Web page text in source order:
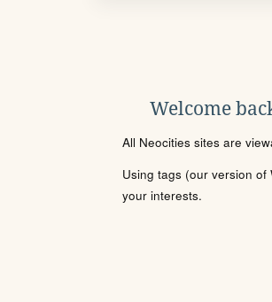
Welcome
All Neocities sites are
Using tags (our version
your interests.